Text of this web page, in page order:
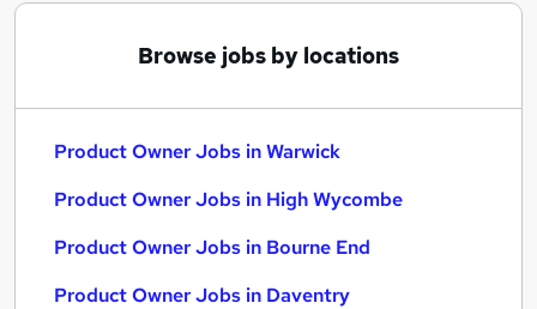
Browse jobs by locations
Product Owner Jobs in Warwick
Product Owner Jobs in High Wycombe
Product Owner Jobs in Bourne End
Product Owner Jobs in Daventry